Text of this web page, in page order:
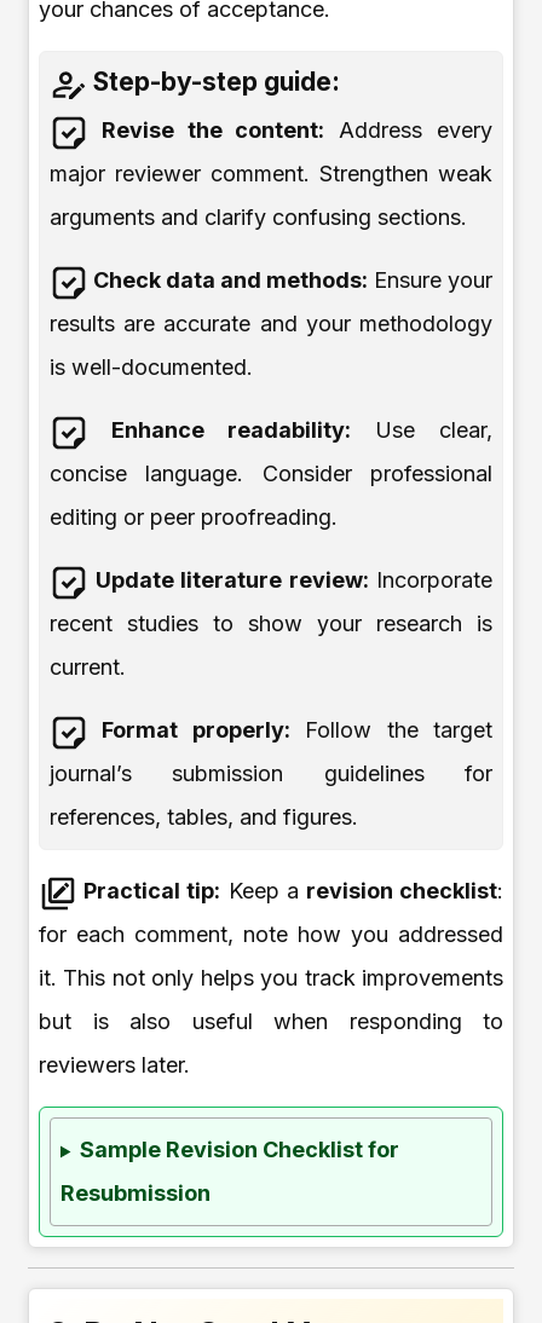
your chances of acceptance.
Step-by-step guide:
Revise the content: Address every
major reviewer comment. Strengthen weak
arguments and clarify confusing sections.
Check data and methods: Ensure your
results are accurate and your methodology
is well-documented.
Enhance readability: Use clear,
concise language. Consider professional
editing or peer proofreading.
Update literature review: Incorporate
recent studies to show your research is
current.
Format properly: Follow the target
journal’s submission guidelines for
references, tables, and figures.
Practical tip: Keep a revision checklist:
for each comment, note how you addressed
it. This not only helps you track improvements
but is also useful when responding to
reviewers later.
Sample Revision Checklist for
Resubmission